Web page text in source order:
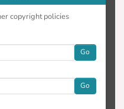
copyright policies
Go
Go